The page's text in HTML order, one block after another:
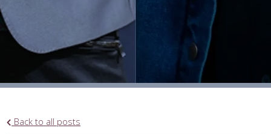
Back to all posts